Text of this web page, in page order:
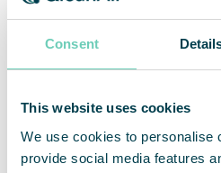
Consent
This website uses cookies
We use cookies to personalise
provide social media features
maintenance. This is why
and public spaces.
Read more
WHO on air pollution
European Commision on